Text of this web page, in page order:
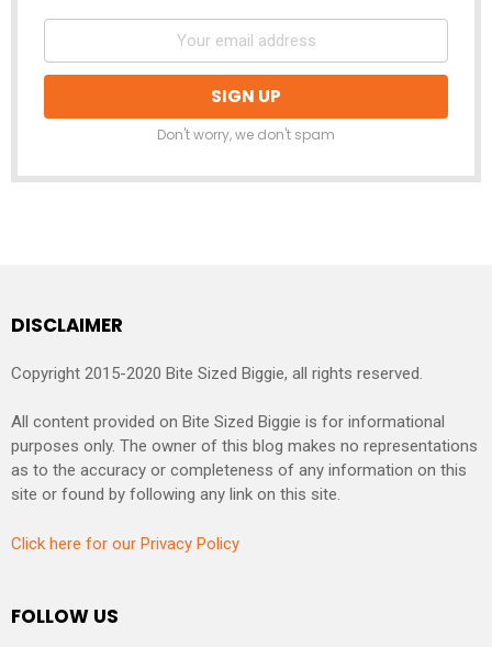
Don't worry, we don't spam
DISCLAIMER
Copyright 2015-2020 Bite Sized Biggie, all rights reserved.
All content provided on Bite Sized Biggie is for informational
purposes only. The owner of this blog makes no representations
as to the accuracy or completeness of any information on this
site or found by following any link on this site.
Click here for our Privacy Policy
FOLLOW US